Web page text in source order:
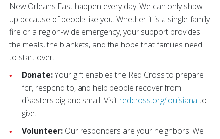
New Orleans East happen every day. We can only show
up because of people like you. Whether it is a single-family
fire or a region-wide emergency, your support provides
the meals, the blankets, and the hope that families need
to start over.
Donate:Your gift enables the Red Cross to prepare
for, respond to, and help people recover from
disasters big and small. Visit redcross.org/louisiana to
give.
Volunteer: Our responders are your neighbors. We